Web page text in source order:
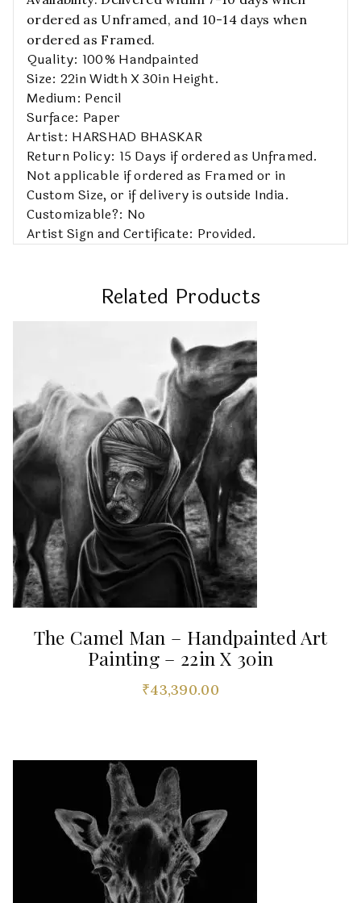
ordered as Unframed, and 10-14 days when
ordered as Framed.
Quality: 100% Handpainted
Size: 22in Width X 30in Height.
Medium: Pencil
Surface: Paper
Artist: HARSHAD BHASKAR
Return Policy: 15 Days if ordered as Unframed.
Not applicable if ordered as Framed or in
Custom Size, or if delivery is outside India.
Customizable?: No
Artist Sign and Certificate: Provided.
Related Products
The Camel Man – Handpainted Art
Painting – 22in X 30in
₹43,390.00